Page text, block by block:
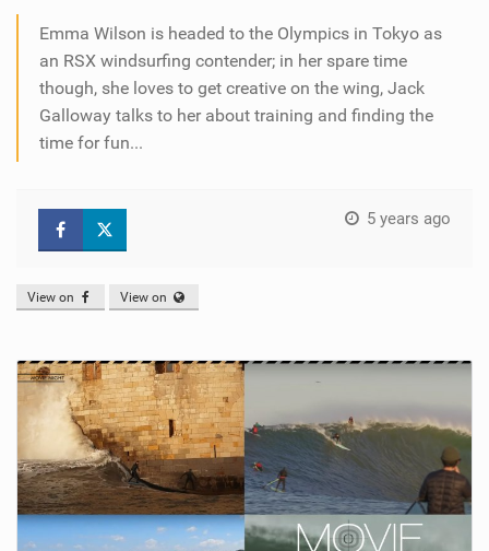
Emma Wilson is headed to the Olympics in Tokyo as
an RSX windsurfing contender; in her spare time
though, she loves to get creative on the wing, Jack
Galloway talks to her about training and finding the
time for fun...
5 years ago
View on View on